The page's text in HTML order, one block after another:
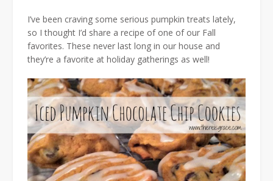
I’ve been craving some serious pumpkin treats lately,
so I thought I’d share a recipe of one of our Fall
favorites. These never last long in our house and
they’re a favorite at holiday gatherings as well!